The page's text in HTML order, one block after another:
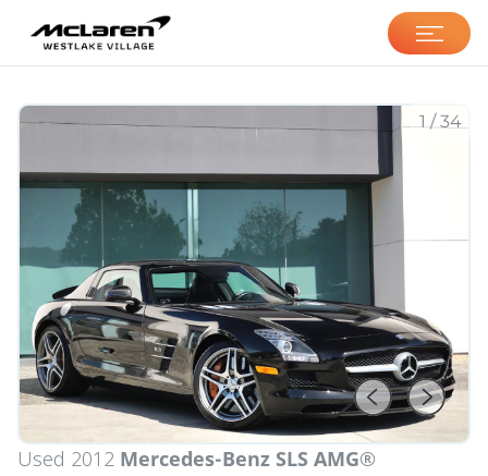
1/34
Used 2012 Mercedes-Benz SLS AMG®